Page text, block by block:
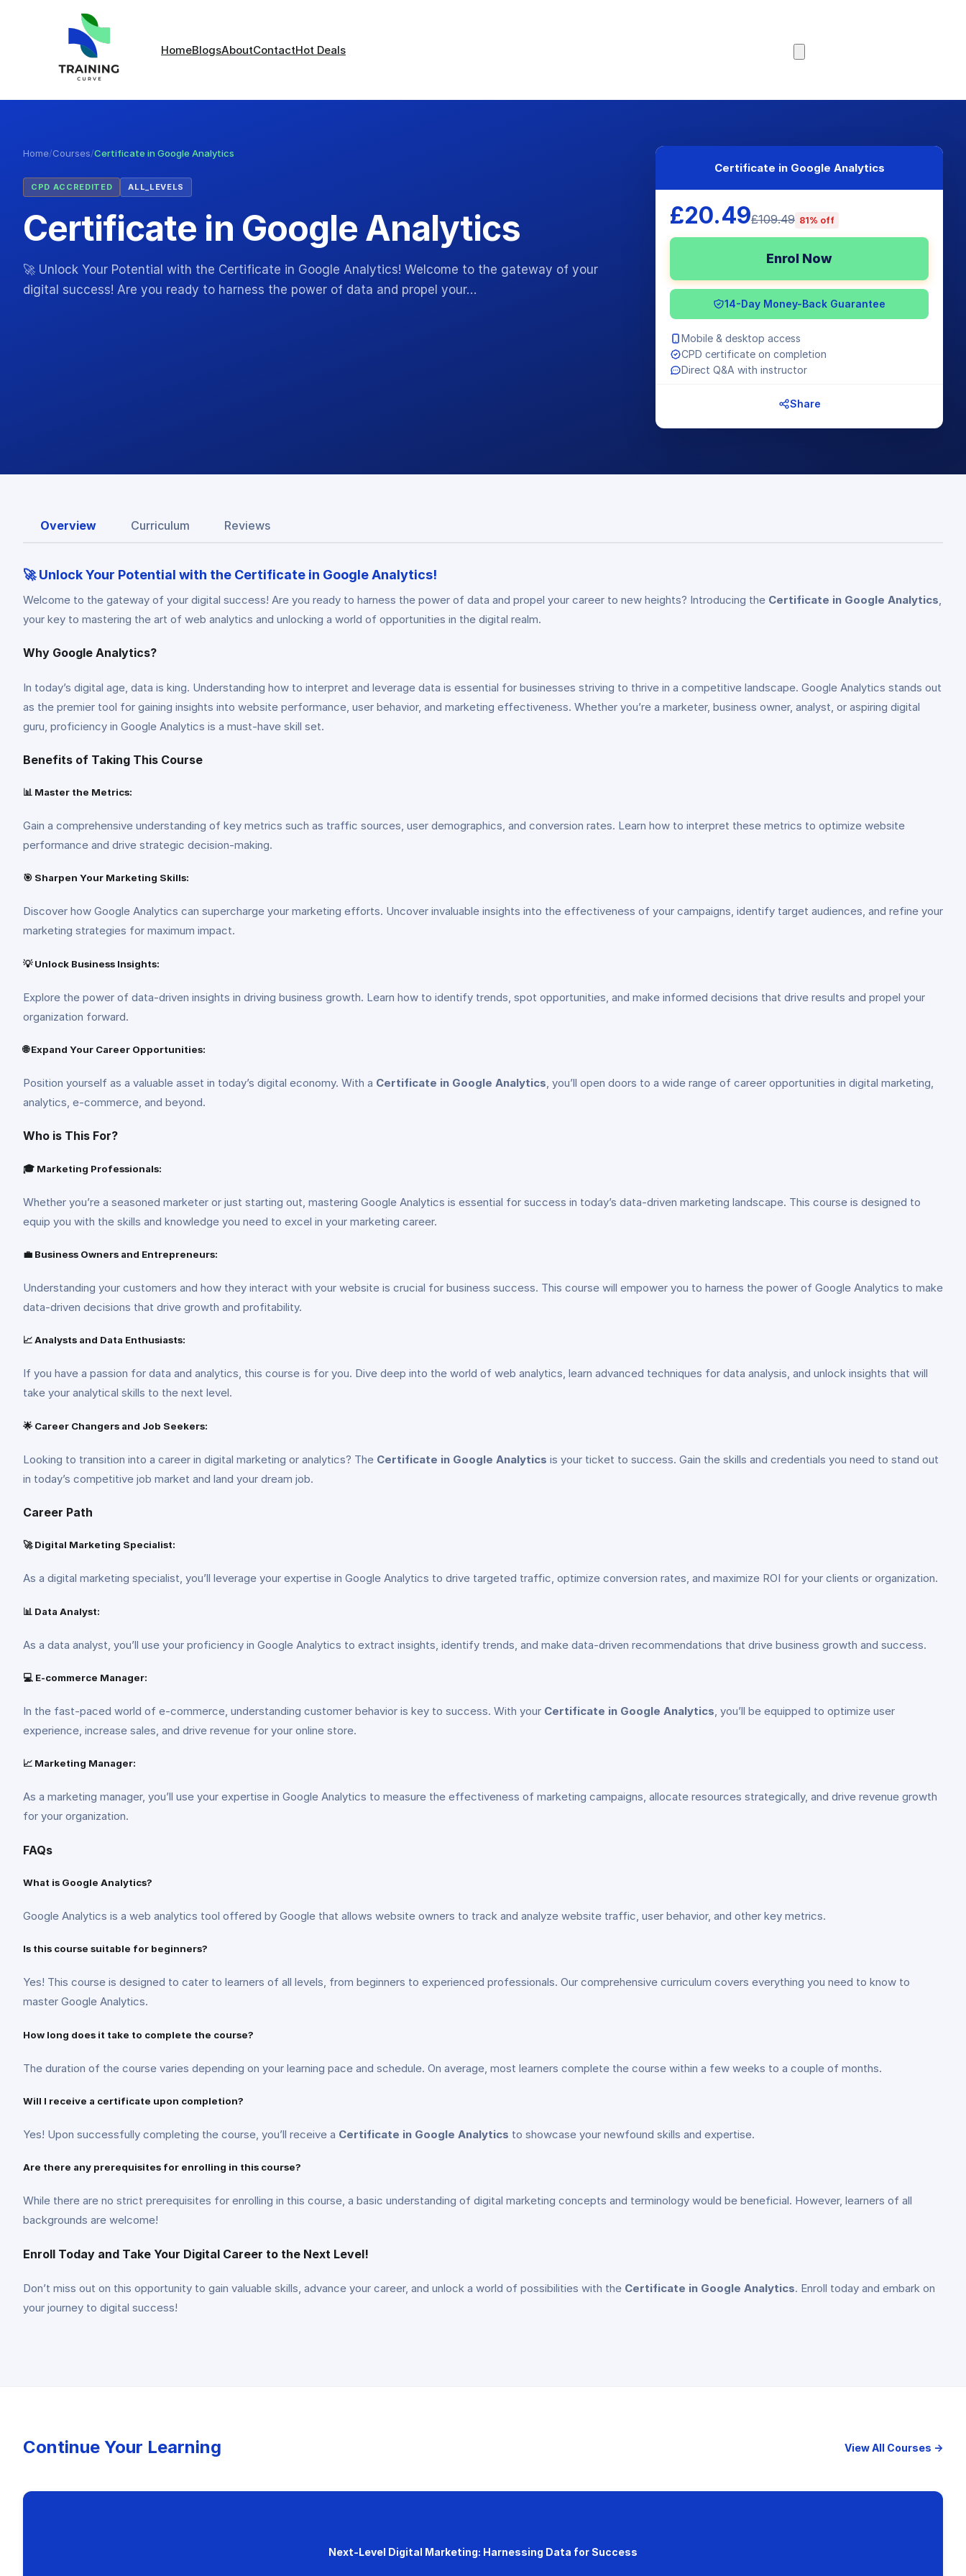
HomeBlogsAboutContactHot Deals
Home/Courses/Certificate in Google Analytics
CPD ACCREDITED ALL_LEVELS
Certificate in Google Analytics
🚀 Unlock Your Potential with the Certificate in Google Analytics! Welcome to the gateway of your
digital success! Are you ready to harness the power of data and propel your…
Certificate in Google Analytics
£20.49£109.49 81% off
Enrol Now
14-Day Money-Back Guarantee
Mobile & desktop access
CPD certificate on completion
Direct Q&A with instructor
Share
Overview Curriculum Reviews
🚀 Unlock Your Potential with the Certificate in Google Analytics!
Welcome to the gateway of your digital success! Are you ready to harness the power of data and propel your career to new heights? Introducing the Certificate in Google Analytics,
your key to mastering the art of web analytics and unlocking a world of opportunities in the digital realm.
Why Google Analytics?
In today’s digital age, data is king. Understanding how to interpret and leverage data is essential for businesses striving to thrive in a competitive landscape. Google Analytics stands out
as the premier tool for gaining insights into website performance, user behavior, and marketing effectiveness. Whether you’re a marketer, business owner, analyst, or aspiring digital
guru, proficiency in Google Analytics is a must-have skill set.
Benefits of Taking This Course
📊 Master the Metrics:
Gain a comprehensive understanding of key metrics such as traffic sources, user demographics, and conversion rates. Learn how to interpret these metrics to optimize website
performance and drive strategic decision-making.
🎯 Sharpen Your Marketing Skills:
Discover how Google Analytics can supercharge your marketing efforts. Uncover invaluable insights into the effectiveness of your campaigns, identify target audiences, and refine your
marketing strategies for maximum impact.
💡 Unlock Business Insights:
Explore the power of data-driven insights in driving business growth. Learn how to identify trends, spot opportunities, and make informed decisions that drive results and propel your
organization forward.
🌐 Expand Your Career Opportunities:
Position yourself as a valuable asset in today’s digital economy. With a Certificate in Google Analytics, you’ll open doors to a wide range of career opportunities in digital marketing,
analytics, e-commerce, and beyond.
Who is This For?
🎓 Marketing Professionals:
Whether you’re a seasoned marketer or just starting out, mastering Google Analytics is essential for success in today’s data-driven marketing landscape. This course is designed to
equip you with the skills and knowledge you need to excel in your marketing career.
💼 Business Owners and Entrepreneurs:
Understanding your customers and how they interact with your website is crucial for business success. This course will empower you to harness the power of Google Analytics to make
data-driven decisions that drive growth and profitability.
📈 Analysts and Data Enthusiasts:
If you have a passion for data and analytics, this course is for you. Dive deep into the world of web analytics, learn advanced techniques for data analysis, and unlock insights that will
take your analytical skills to the next level.
🌟 Career Changers and Job Seekers:
Looking to transition into a career in digital marketing or analytics? The Certificate in Google Analytics is your ticket to success. Gain the skills and credentials you need to stand out
in today’s competitive job market and land your dream job.
Career Path
🚀 Digital Marketing Specialist:
As a digital marketing specialist, you’ll leverage your expertise in Google Analytics to drive targeted traffic, optimize conversion rates, and maximize ROI for your clients or organization.
📊 Data Analyst:
As a data analyst, you’ll use your proficiency in Google Analytics to extract insights, identify trends, and make data-driven recommendations that drive business growth and success.
💻 E-commerce Manager:
In the fast-paced world of e-commerce, understanding customer behavior is key to success. With your Certificate in Google Analytics, you’ll be equipped to optimize user
experience, increase sales, and drive revenue for your online store.
📈 Marketing Manager:
As a marketing manager, you’ll use your expertise in Google Analytics to measure the effectiveness of marketing campaigns, allocate resources strategically, and drive revenue growth
for your organization.
FAQs
What is Google Analytics?
Google Analytics is a web analytics tool offered by Google that allows website owners to track and analyze website traffic, user behavior, and other key metrics.
Is this course suitable for beginners?
Yes! This course is designed to cater to learners of all levels, from beginners to experienced professionals. Our comprehensive curriculum covers everything you need to know to
master Google Analytics.
How long does it take to complete the course?
The duration of the course varies depending on your learning pace and schedule. On average, most learners complete the course within a few weeks to a couple of months.
Will I receive a certificate upon completion?
Yes! Upon successfully completing the course, you’ll receive a Certificate in Google Analytics to showcase your newfound skills and expertise.
Are there any prerequisites for enrolling in this course?
While there are no strict prerequisites for enrolling in this course, a basic understanding of digital marketing concepts and terminology would be beneficial. However, learners of all
backgrounds are welcome!
Enroll Today and Take Your Digital Career to the Next Level!
Don’t miss out on this opportunity to gain valuable skills, advance your career, and unlock a world of possibilities with the Certificate in Google Analytics. Enroll today and embark on
your journey to digital success!
Continue Your Learning View All Courses →
Next-Level Digital Marketing: Harnessing Data for Success